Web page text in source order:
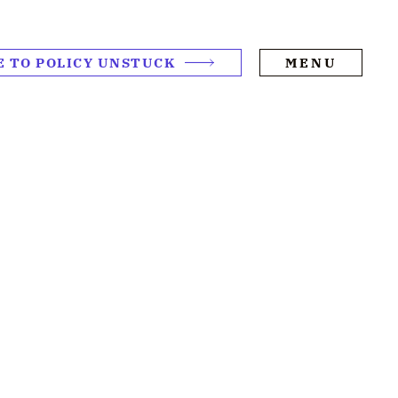
TO POLICY UNSTUCK MENU